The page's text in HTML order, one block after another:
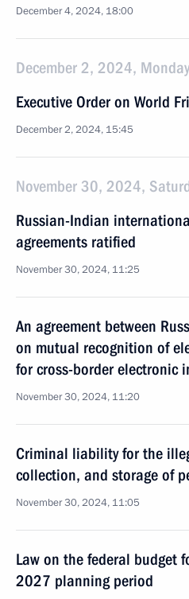
December 4, 2024, 18:00
December 2, 2024, Monday
Executive Order on World
December 2, 2024, 15:45
November 30, 2024,
Russian-Indian
agreements ratified
November 30, 2024, 11:25
An agreement between
on mutual recognition of
for cross-border electronic
November 30, 2024, 11:20
Criminal liability for the
collection, and storage of
November 30, 2024, 11:05
Law on the federal budget
2027 planning period